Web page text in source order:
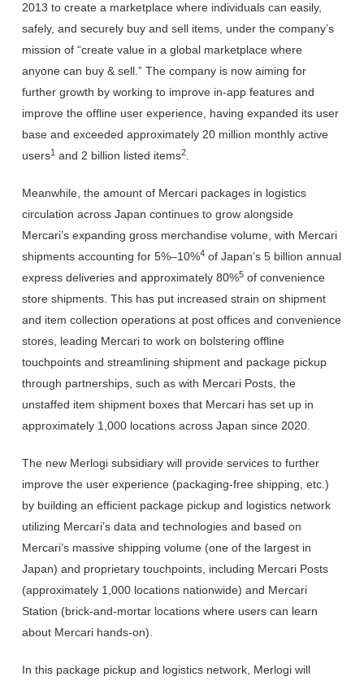
2013 to create a marketplace where individuals can easily,
safely, and securely buy and sell items, under the company’s
mission of “create value in a global marketplace where
anyone can buy & sell.” The company is now aiming for
further growth by working to improve in-app features and
improve the offline user experience, having expanded its user
base and exceeded approximately 20 million monthly active
users1 and 2 billion listed items2
Meanwhile, the amount of Mercari packages in logistics
circulation across Japan continues to grow alongside
Mercari’s expanding gross merchandise volume, with Mercari
shipments accounting for 5%–10%4 of Japan’s 5 billion annual
express deliveries and approximately 80%5 of convenience
store shipments. This has put increased strain on shipment
and item collection operations at post offices and convenience
stores, leading Mercari to work on bolstering offline
touchpoints and streamlining shipment and package pickup
through partnerships, such as with Mercari Posts, the
unstaffed item shipment boxes that Mercari has set up in
approximately 1,000 locations across Japan since 2020.
The new Merlogi subsidiary will provide services to further
improve the user experience (packaging-free shipping, etc.)
by building an efficient package pickup and logistics network
utilizing Mercari’s data and technologies and based on
Mercari’s massive shipping volume (one of the largest in
Japan) and proprietary touchpoints, including Mercari Posts
(approximately 1,000 locations nationwide) and Mercari
Station (brick-and-mortar locations where users can learn
about Mercari hands-on).
In this package pickup and logistics network, Merlogi will